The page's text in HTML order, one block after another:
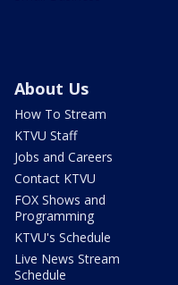
About Us
How To Stream
KTVU Staff
Jobs and Careers
Contact KTVU
FOX Shows and
Programming
KTVU's Schedule
Live News Stream
Schedule